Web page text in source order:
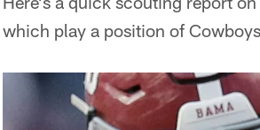
which play a position of